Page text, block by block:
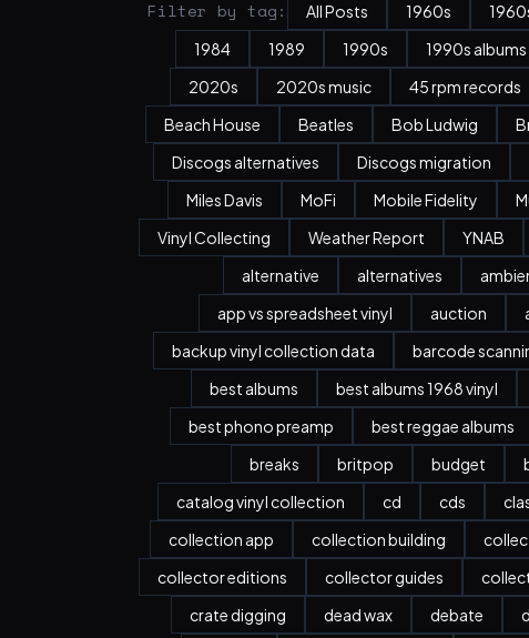
Filter by tag: All Posts 1960s
1984
1989 1990s 1990s albums
2020s
2020s music 45 rpm records
Beach House
Beatles Bob Ludwig
Discogs alternatives
Discogs migration
Miles Davis
MoFi Mobile Fidelity
Vinyl Collecting
Weather Report YNAB
alternative
alternatives
app vs spreadsheet vinyl
auction
backup vinyl collection data
barcode
best albums
best albums 1968 vinyl
best phono preamp
best reggae albums
breaks
britpop budget
catalog vinyl collection
cd cds
collection app
collection building
collector editions
collector guides
crate digging
dead wax debate